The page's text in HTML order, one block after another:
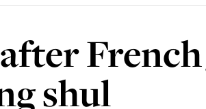
shul